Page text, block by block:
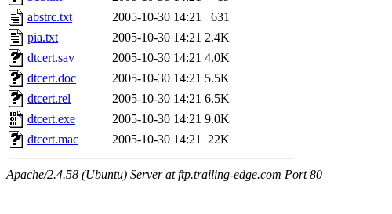
abstrc.txt
2005-10-30 14:21
631
pia.txt
2005-10-30 14:21 2.4K
dtcert.sav
2005-10-30 14:21 4.0K
dtcert.doc
2005-10-30 14:21 5.5K
dtcert.rel
2005-10-30 14:21 6.5K
dtcert.exe
2005-10-30 14:21 9.0K
dtcert.mac
2005-10-30 14:21 22K
Apache/2.4.58 (Ubuntu) Server at ftp.trailing-edge.com Port 80